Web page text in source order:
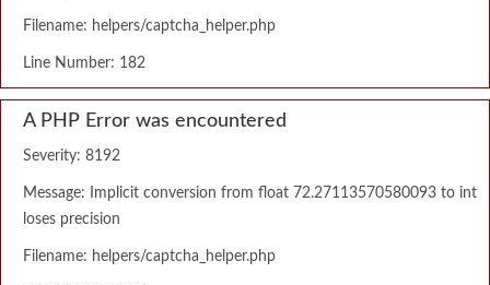
Filename: helpers/captcha_helper.php
Line Number: 182
A PHP Error was encountered
Severity: 8192
Message: Implicit conversion from float 72.27113570580093 to int
loses precision
Filename: helpers/captcha_helper.php